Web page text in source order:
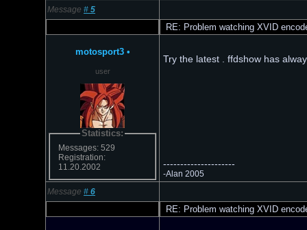
Message # 5
RE: Problem watching XVID
motosport3 •
user
Statistics:
Messages: 529
Registration:
11.20.2002
Try the latest . ffdshow has
---------------------
-Alan 2005
Message # 6
RE: Problem watching XVID